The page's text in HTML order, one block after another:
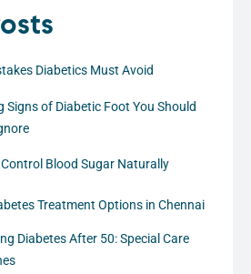
Diabetics Must Avoid
Signs of Diabetic Foot You Should
Blood Sugar Naturally
Treatment Options in Chennai
Diabetes After 50: Special Care